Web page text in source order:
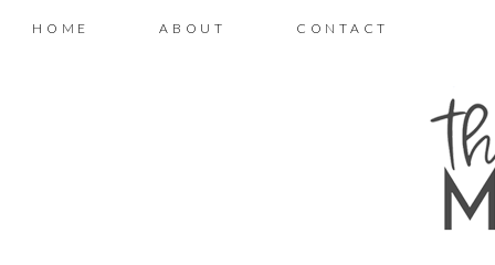
HOME ABOUT CONTACT